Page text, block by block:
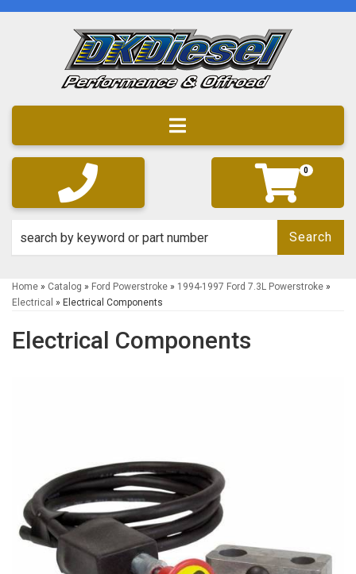
Toggle navigation
0
Search
Home » Catalog » Ford Powerstroke » 1994-1997 Ford 7.3L Powerstroke »
Electrical » Electrical Components
Electrical Components